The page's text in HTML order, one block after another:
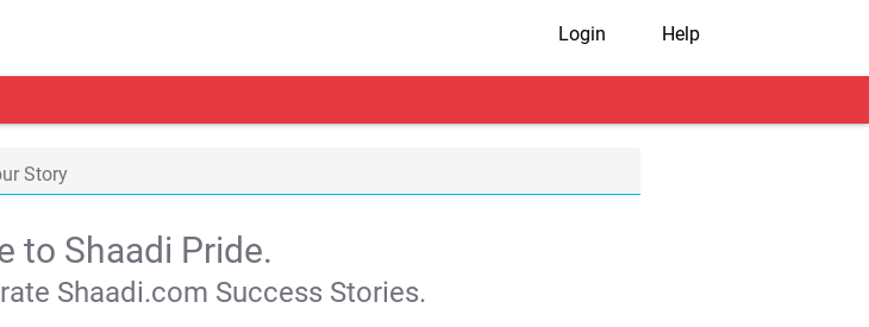
Login Help
Story
to Shaadi Pride.
Shaadi.com Success Stories.